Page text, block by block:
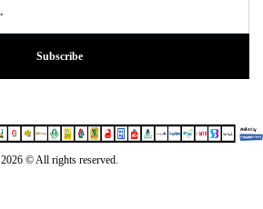
Subscribe
2026 © All rights reserved.